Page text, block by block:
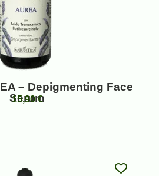
– Depigmenting Face
Serum
15,90€